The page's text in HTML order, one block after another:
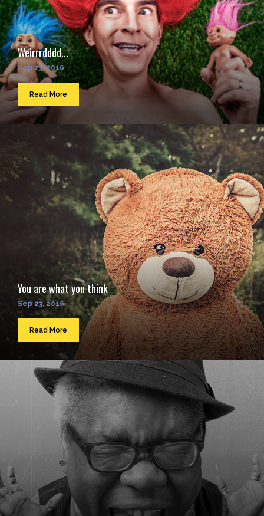
Weirrrdddd...
Sep 23, 2016
Read More
You are what you think
Sep 23, 2016
Read More